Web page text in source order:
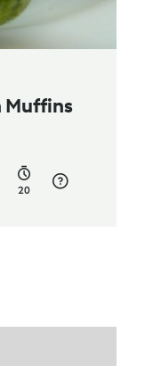
Muffins
20